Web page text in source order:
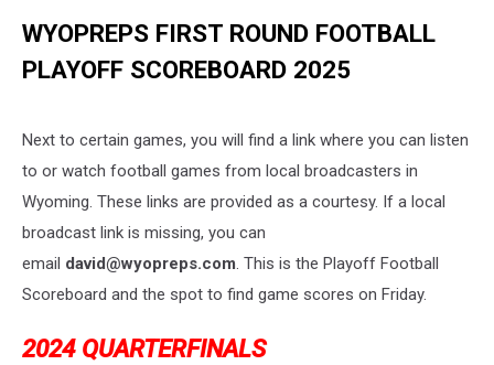
WYOPREPS FIRST ROUND FOOTBALL
PLAYOFF SCOREBOARD 2025
Next to certain games, you will find a link where you can listen
to or watch football games from local broadcasters in
Wyoming. These links are provided as a courtesy. If a local
broadcast link is missing, you can
email david@wyopreps.com. This is the Playoff Football
Scoreboard and the spot to find game scores on Friday.
2024 QUARTERFINALS